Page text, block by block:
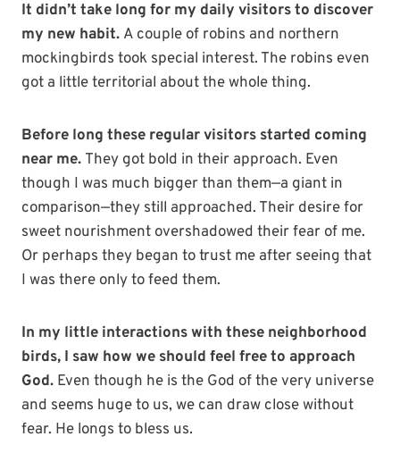
It didn’t take long for my daily visitors to discover
my new habit. A couple of robins and northern
mockingbirds took special interest. The robins even
got a little territorial about the whole thing.
Before long these regular visitors started coming
near me. They got bold in their approach. Even
though I was much bigger than them—a giant in
comparison—they still approached. Their desire for
sweet nourishment overshadowed their fear of me.
Or perhaps they began to trust me after seeing that
I was there only to feed them.
In my little interactions with these neighborhood
birds, I saw how we should feel free to approach
God. Even though he is the God of the very universe
and seems huge to us, we can draw close without
fear. He longs to bless us.